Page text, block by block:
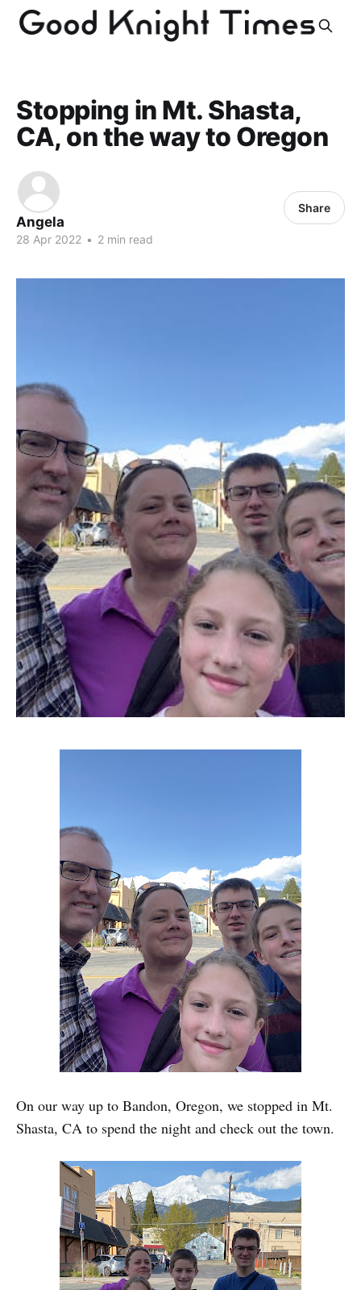
Stopping in Mt. Shasta,
CA, on the way to Oregon
Angela
28 Apr 2022 • 2 min read
Share
On our way up to Bandon, Oregon, we stopped in Mt.
Shasta, CA to spend the night and check out the town.